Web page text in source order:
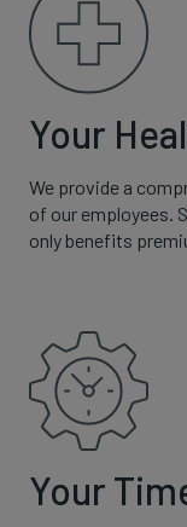
Your
We provide a
of our employees.
only benefits
Your